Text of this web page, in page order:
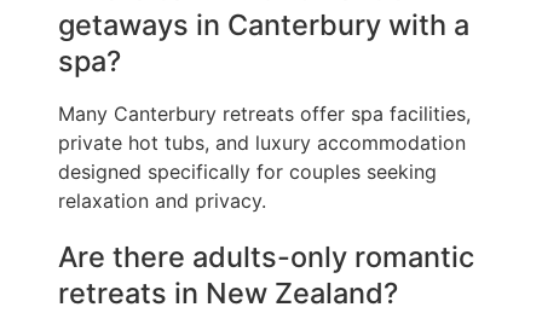
getaways in Canterbury with a
spa?
Many Canterbury retreats offer spa facilities,
private hot tubs, and luxury accommodation
designed specifically for couples seeking
relaxation and privacy.
Are there adults-only romantic
retreats in New Zealand?